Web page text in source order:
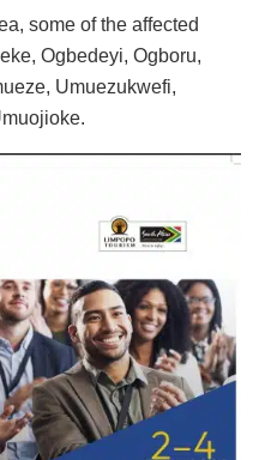
some of the affected
Ogbedeyi, Ogboru,
Umuezukwefi,